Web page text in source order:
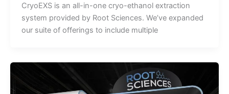
CryoEXS is an all-in-one cryo-ethanol extraction
system provided by Root Sciences. We’ve expanded
our suite of offerings to include multiple